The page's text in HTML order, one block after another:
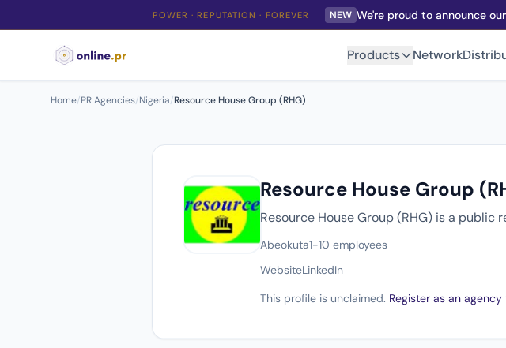
POWER · REPUTATION · FOREVER NEW We're proud to announce
Products Network
Home/PR Agencies/Nigeria/Resource House Group (RHG)
Resource House Group
Resource House Group (RHG) is a public
Abeokuta1-10 employees
WebsiteLinkedIn
This profile is unclaimed. Register as an agency